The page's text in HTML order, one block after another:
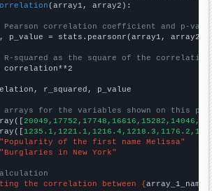
(array1, array2):
Pearson correlation coefficient and p-
p_value = stats.pearsonr(array1, array2)
R-squared as the square of the
correlation**2
r_squared, p_value
arrays for the variables shown on this
"Popularity of the first name Melissa"
"Burglaries in New York"
the correlation between {array_1_name